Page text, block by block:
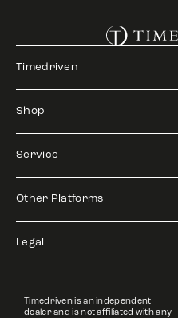
Timedriven
Shop
Service
Other Platforms
Legal
Timedriven is an independent
dealer and is not affiliated with any